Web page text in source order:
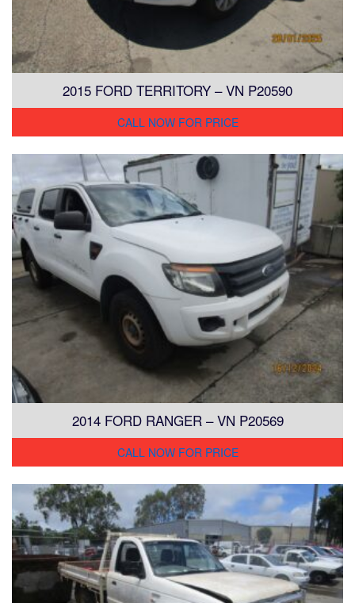
2015 FORD TERRITORY – VN P20590
CALL NOW FOR PRICE
2014 FORD RANGER – VN P20569
CALL NOW FOR PRICE